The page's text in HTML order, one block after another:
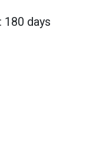
days